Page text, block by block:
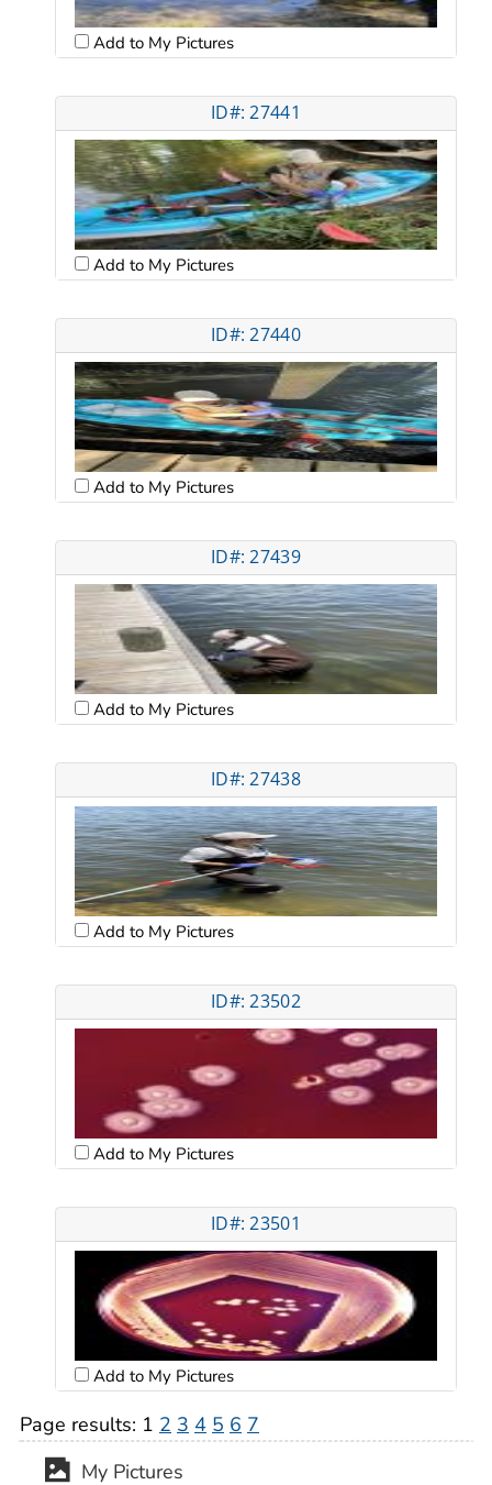
Add to My Pictures
ID#: 27441
Add to My Pictures
ID#: 27440
Add to My Pictures
ID#: 27439
Add to My Pictures
ID#: 27438
Add to My Pictures
ID#: 23502
Add to My Pictures
ID#: 23501
Add to My Pictures
Page results: 1 2 3 4 5 6 7
My Pictures